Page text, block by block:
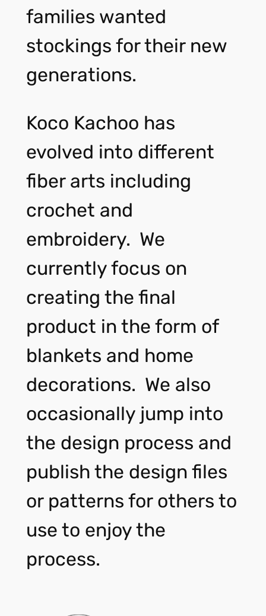
families wanted
stockings for their new
generations.
Koco Kachoo has
evolved into different
fiber arts including
crochet and
embroidery. We
currently focus on
creating the final
product in the form of
blankets and home
decorations. We also
occasionally jump into
the design process and
publish the design files
or patterns for others to
use to enjoy the
process.